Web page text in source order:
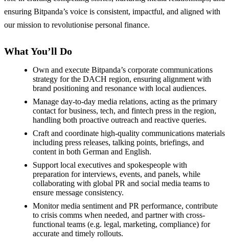
ensuring Bitpanda’s voice is consistent, impactful, and aligned with
our mission to revolutionise personal finance.
What You’ll Do
Own and execute Bitpanda’s corporate communications
strategy for the DACH region, ensuring alignment with
brand positioning and resonance with local audiences.
Manage day-to-day media relations, acting as the primary
contact for business, tech, and fintech press in the region,
handling both proactive outreach and reactive queries.
Craft and coordinate high-quality communications materials
including press releases, talking points, briefings, and
content in both German and English.
Support local executives and spokespeople with
preparation for interviews, events, and panels, while
collaborating with global PR and social media teams to
ensure message consistency.
Monitor media sentiment and PR performance, contribute
to crisis comms when needed, and partner with cross-
functional teams (e.g. legal, marketing, compliance) for
accurate and timely rollouts.